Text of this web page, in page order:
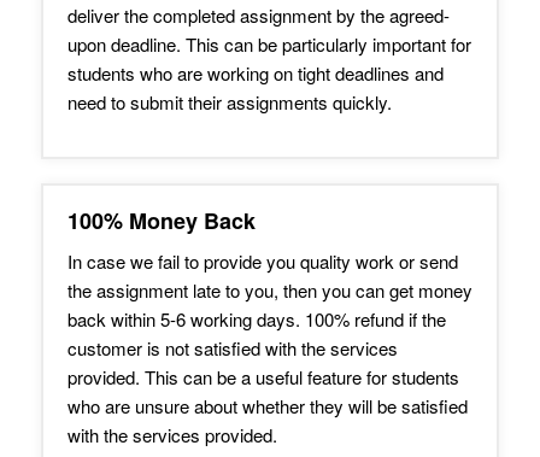
deliver the completed assignment by the agreed-
upon deadline. This can be particularly important for
students who are working on tight deadlines and
need to submit their assignments quickly.
100% Money Back
In case we fail to provide you quality work or send
the assignment late to you, then you can get money
back within 5-6 working days. 100% refund if the
customer is not satisfied with the services
provided. This can be a useful feature for students
who are unsure about whether they will be satisfied
with the services provided.